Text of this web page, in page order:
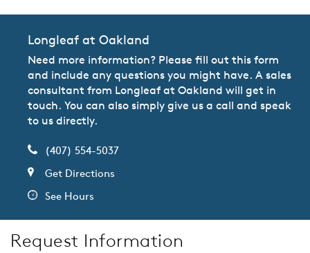
Longleaf at Oakland
Need more information? Please fill out this form
and include any questions you might have. A sales
consultant from Longleaf at Oakland will get in
touch. You can also simply give us a call and speak
to us directly.
(407) 554-5037
Get Directions
See Hours
Request Information